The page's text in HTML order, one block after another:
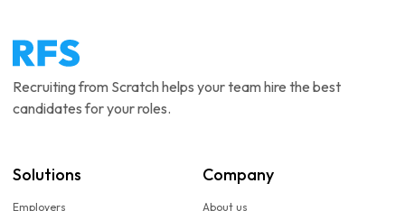
Recruiting from Scratch helps your team hire the best
candidates for your roles.
Solutions
Employers
Company
About us